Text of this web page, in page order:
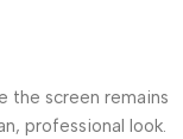
the screen remains
professional look.